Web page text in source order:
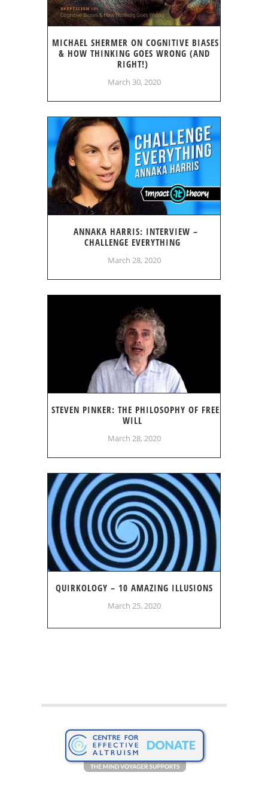
MICHAEL SHERMER ON COGNITIVE BIASES
& HOW THINKING GOES WRONG (AND
RIGHT!)
March 30, 2020
ANNAKA HARRIS: INTERVIEW –
CHALLENGE EVERYTHING
March 28, 2020
STEVEN PINKER: THE PHILOSOPHY OF FREE
WILL
March 28, 2020
QUIRKOLOGY – 10 AMAZING ILLUSIONS
March 25, 2020